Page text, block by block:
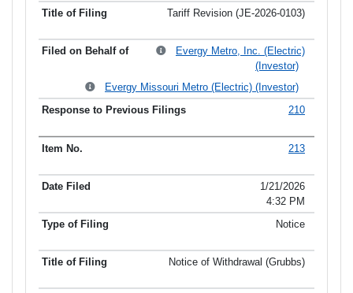
Tariff Revision (JE-2026-0103)
Evergy Metro, Inc. (Electric)
(Investor)
Evergy Missouri Metro (Electric) (Investor)
210
213
1/21/2026
4:32 PM
Notice
Notice of Withdrawal (Grubbs)